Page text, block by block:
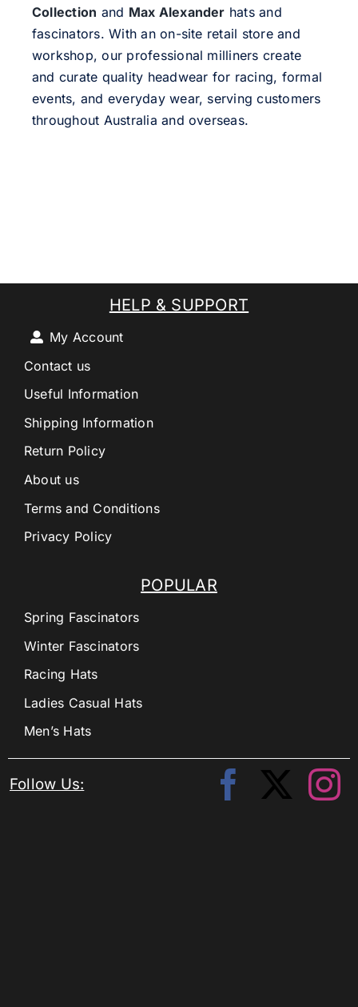
Collection and Max Alexander hats and
fascinators. With an on-site retail store and
workshop, our professional milliners create
and curate quality headwear for racing, formal
events, and everyday wear, serving customers
throughout Australia and overseas.
POPULAR
Spring Fascinators
Winter Fascinators
Racing Hats
Ladies Casual Hats
Men’s Hats
HELP & SUPPORT
My Account
Contact us
Useful Information
Shipping Information
Return Policy
About us
Terms and Conditions
Privacy Policy
Follow Us: